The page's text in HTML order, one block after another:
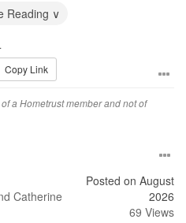
functionality or
spacious with the open-concept
time—and even ahead of
as well as the occasional
Steven was always
concerned about
materials we had
and reminded them throughout
to detail and commitment to
Reading ∨
Copy Link
a Hometrust member and not of
Catherine
Posted on August
2026
69 Views